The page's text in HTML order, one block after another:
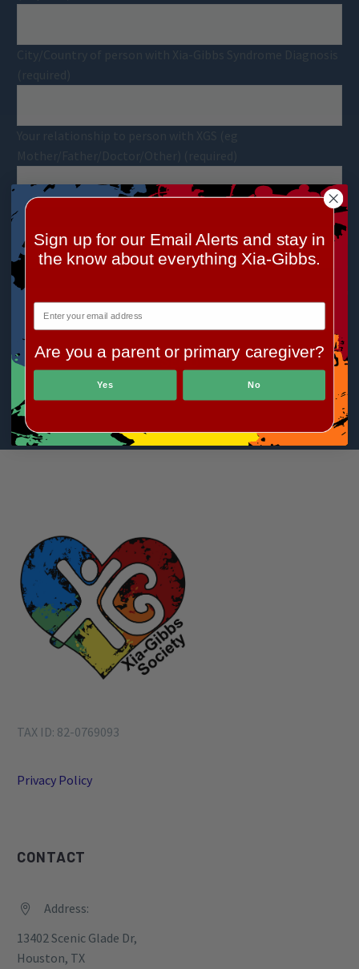
Date of Diagnosis
TAX ID: 82-0769093
Privacy Policy
CONTACT


Address:
13402 Scenic Glade Dr,
Houston, TX
Sign up for our Email Alerts and stay in
the know about everything Xia-Gibbs.
Are you a parent or primary caregiver?
Yes No